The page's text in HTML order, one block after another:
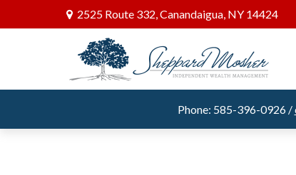
2525 Route 332,Canandaigua, NY 14424
Phone: 585-396-0926 /